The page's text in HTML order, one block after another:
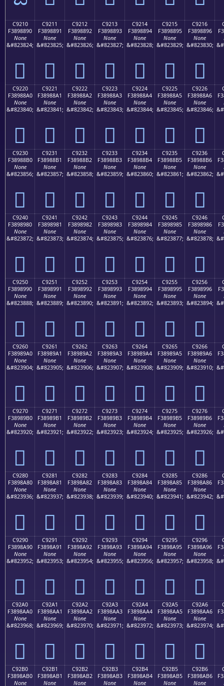
C9210
F3898890
None
&#823824;
󉈐
C9211
F3898891
None
&#823825;
󉈑
C9212
F3898892
None
&#823826;
󉈒
C9213
F3898893
None
&#823827;
󉈓
C9214
F3898894
None
&#823828;
󉈔
C9215
F3898895
None
&#823829;
󉈕
C9216
F3898896
None
&#823830;
󉈖
C9220
F38988A0
None
&#823840;
󉈠
C9221
F38988A1
None
&#823841;
󉈡
C9222
F38988A2
None
&#823842;
󉈢
C9223
F38988A3
None
&#823843;
󉈣
C9224
F38988A4
None
&#823844;
󉈤
C9225
F38988A5
None
&#823845;
󉈥
C9226
F38988A6
None
&#823846;
󉈦
C9230
F38988B0
None
&#823856;
󉈰
C9231
F38988B1
None
&#823857;
󉈱
C9232
F38988B2
None
&#823858;
󉈲
C9233
F38988B3
None
&#823859;
󉈳
C9234
F38988B4
None
&#823860;
󉈴
C9235
F38988B5
None
&#823861;
󉈵
C9236
F38988B6
None
&#823862;
󉈶
C9240
F3898980
None
&#823872;
󉉀
C9241
F3898981
None
&#823873;
󉉁
C9242
F3898982
None
&#823874;
󉉂
C9243
F3898983
None
&#823875;
󉉃
C9244
F3898984
None
&#823876;
󉉄
C9245
F3898985
None
&#823877;
󉉅
C9246
F3898986
None
&#823878;
󉉆
C9250
F3898990
None
&#823888;
󉉐
C9251
F3898991
None
&#823889;
󉉑
C9252
F3898992
None
&#823890;
󉉒
C9253
F3898993
None
&#823891;
󉉓
C9254
F3898994
None
&#823892;
󉉔
C9255
F3898995
None
&#823893;
󉉕
C9256
F3898996
None
&#823894;
󉉖
C9260
F38989A0
None
&#823904;
󉉠
C9261
F38989A1
None
&#823905;
󉉡
C9262
F38989A2
None
&#823906;
󉉢
C9263
F38989A3
None
&#823907;
󉉣
C9264
F38989A4
None
&#823908;
󉉤
C9265
F38989A5
None
&#823909;
󉉥
C9266
F38989A6
None
&#823910;
󉉦
C9270
F38989B0
None
&#823920;
󉉰
C9271
F38989B1
None
&#823921;
󉉱
C9272
F38989B2
None
&#823922;
󉉲
C9273
F38989B3
None
&#823923;
󉉳
C9274
F38989B4
None
&#823924;
󉉴
C9275
F38989B5
None
&#823925;
󉉵
C9276
F38989B6
None
&#823926;
󉉶
C9280
F3898A80
None
&#823936;
󉊀
C9281
F3898A81
None
&#823937;
󉊁
C9282
F3898A82
None
&#823938;
󉊂
C9283
F3898A83
None
&#823939;
󉊃
C9284
F3898A84
None
&#823940;
󉊄
C9285
F3898A85
None
&#823941;
󉊅
C9286
F3898A86
None
&#823942;
󉊆
C9290
F3898A90
None
&#823952;
󉊐
C9291
F3898A91
None
&#823953;
󉊑
C9292
F3898A92
None
&#823954;
󉊒
C9293
F3898A93
None
&#823955;
󉊓
C9294
F3898A94
None
&#823956;
󉊔
C9295
F3898A95
None
&#823957;
󉊕
C9296
F3898A96
None
&#823958;
󉊖
C92A0
F3898AA0
None
&#823968;
󉊠
C92A1
F3898AA1
None
&#823969;
󉊡
C92A2
F3898AA2
None
&#823970;
󉊢
C92A3
F3898AA3
None
&#823971;
󉊣
C92A4
F3898AA4
None
&#823972;
󉊤
C92A5
F3898AA5
None
&#823973;
󉊥
C92A6
F3898AA6
None
&#823974;
󉊦
C92B0
F3898AB0
None
C92B1
F3898AB1
None
C92B2
F3898AB2
None
C92B3
F3898AB3
None
C92B4
F3898AB4
None
C92B5
F3898AB5
None
C92B6
F3898AB6
None